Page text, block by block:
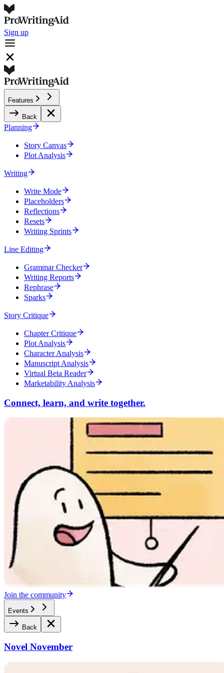
Sign up
Features
Back
Planning
Story Canvas
Plot Analysis
Writing
Write Mode
Placeholders
Reflections
Resets
Writing Sprints
Line Editing
Grammar Checker
Writing Reports
Rephrase
Sparks
Story Critique
Chapter Critique
Plot Analysis
Character Analysis
Manuscript Analysis
Virtual Beta Reader
Marketability Analysis
Connect, learn, and write together.
Join the community
Events
Back
Novel November